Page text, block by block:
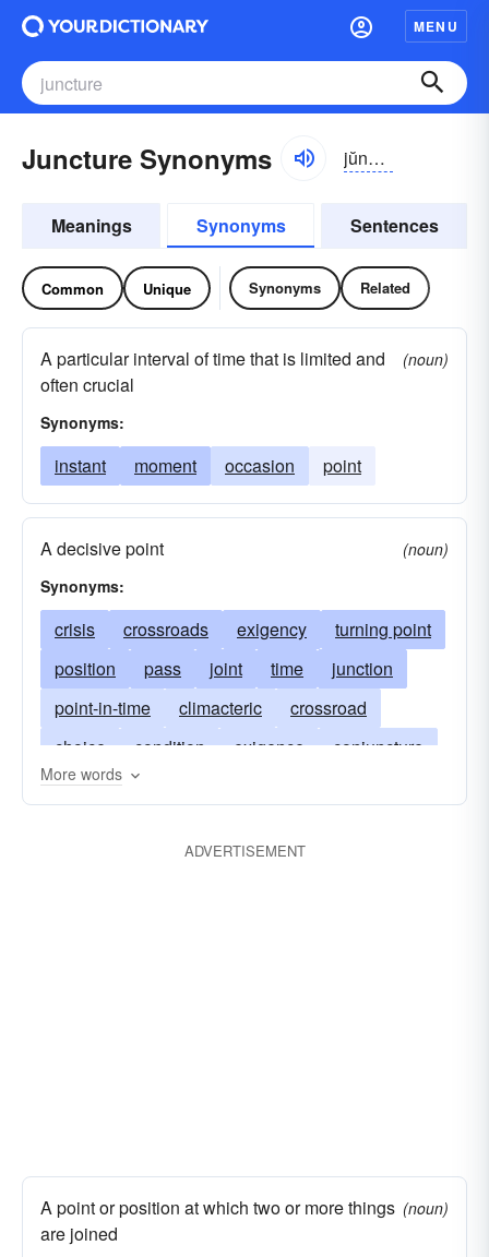
MENU
Juncture Synonyms jŭngkchər
Meanings Synonyms Sentences
Common Unique Synonyms Related
A particular interval of time that is limited and
often crucial
(noun)
Synonyms:
instant moment occasion point
A decisive point
(noun)
Synonyms:
crisis crossroads exigency
turning point
position
pass joint time
junction
point-in-time
climacteric
crossroad
choice
condition exigence
conjuncture
critical-point
linkup moment
More words
ADVERTISEMENT
A point or position at which two or more things
are joined
(noun)